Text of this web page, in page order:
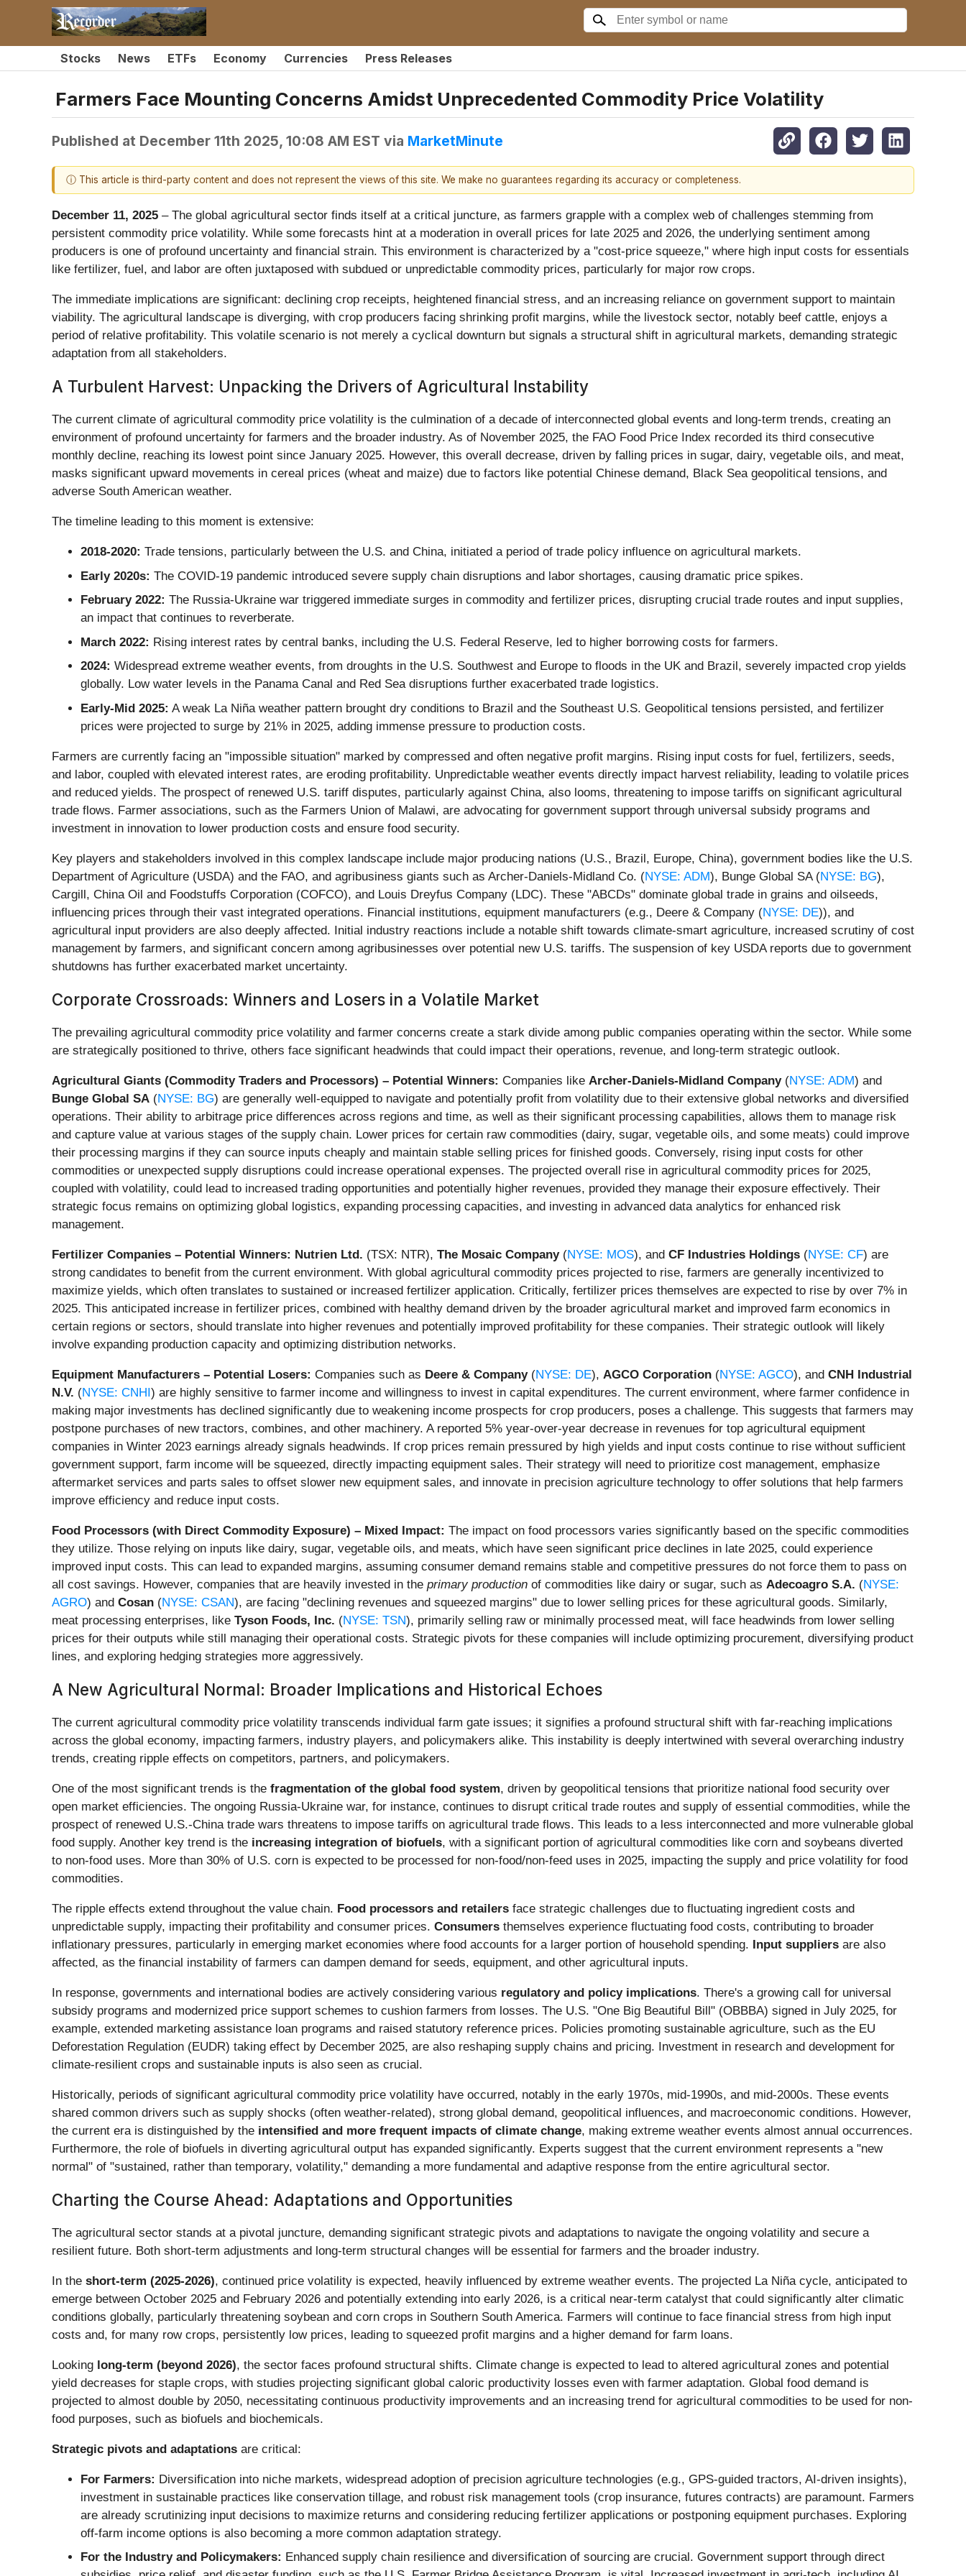
Stocks News ETFs Economy Currencies Press Releases
Farmers Face Mounting Concerns Amidst Unprecedented Commodity Price Volatility
Published at December 11th 2025, 10:08 AM EST via MarketMinute
ⓘ This article is third-party content and does not represent the views of this site. We make no guarantees regarding its accuracy or completeness.
December 11, 2025 – The global agricultural sector finds itself at a critical juncture, as farmers grapple with a complex web of challenges stemming from
persistent commodity price volatility. While some forecasts hint at a moderation in overall prices for late 2025 and 2026, the underlying sentiment among
producers is one of profound uncertainty and financial strain. This environment is characterized by a "cost-price squeeze," where high input costs for essentials
like fertilizer, fuel, and labor are often juxtaposed with subdued or unpredictable commodity prices, particularly for major row crops.
The immediate implications are significant: declining crop receipts, heightened financial stress, and an increasing reliance on government support to maintain
viability. The agricultural landscape is diverging, with crop producers facing shrinking profit margins, while the livestock sector, notably beef cattle, enjoys a
period of relative profitability. This volatile scenario is not merely a cyclical downturn but signals a structural shift in agricultural markets, demanding strategic
adaptation from all stakeholders.
A Turbulent Harvest: Unpacking the Drivers of Agricultural Instability
The current climate of agricultural commodity price volatility is the culmination of a decade of interconnected global events and long-term trends, creating an
environment of profound uncertainty for farmers and the broader industry. As of November 2025, the FAO Food Price Index recorded its third consecutive
monthly decline, reaching its lowest point since January 2025. However, this overall decrease, driven by falling prices in sugar, dairy, vegetable oils, and meat,
masks significant upward movements in cereal prices (wheat and maize) due to factors like potential Chinese demand, Black Sea geopolitical tensions, and
adverse South American weather.
The timeline leading to this moment is extensive:
2018-2020: Trade tensions, particularly between the U.S. and China, initiated a period of trade policy influence on agricultural markets.
Early 2020s: The COVID-19 pandemic introduced severe supply chain disruptions and labor shortages, causing dramatic price spikes.
February 2022: The Russia-Ukraine war triggered immediate surges in commodity and fertilizer prices, disrupting crucial trade routes and input supplies,
an impact that continues to reverberate.
March 2022: Rising interest rates by central banks, including the U.S. Federal Reserve, led to higher borrowing costs for farmers.
2024: Widespread extreme weather events, from droughts in the U.S. Southwest and Europe to floods in the UK and Brazil, severely impacted crop yields
globally. Low water levels in the Panama Canal and Red Sea disruptions further exacerbated trade logistics.
Early-Mid 2025: A weak La Niña weather pattern brought dry conditions to Brazil and the Southeast U.S. Geopolitical tensions persisted, and fertilizer
prices were projected to surge by 21% in 2025, adding immense pressure to production costs.
Farmers are currently facing an "impossible situation" marked by compressed and often negative profit margins. Rising input costs for fuel, fertilizers, seeds,
and labor, coupled with elevated interest rates, are eroding profitability. Unpredictable weather events directly impact harvest reliability, leading to volatile prices
and reduced yields. The prospect of renewed U.S. tariff disputes, particularly against China, also looms, threatening to impose tariffs on significant agricultural
trade flows. Farmer associations, such as the Farmers Union of Malawi, are advocating for government support through universal subsidy programs and
investment in innovation to lower production costs and ensure food security.
Key players and stakeholders involved in this complex landscape include major producing nations (U.S., Brazil, Europe, China), government bodies like the U.S.
Department of Agriculture (USDA) and the FAO, and agribusiness giants such as Archer-Daniels-Midland Co. (NYSE: ADM), Bunge Global SA (NYSE: BG),
Cargill, China Oil and Foodstuffs Corporation (COFCO), and Louis Dreyfus Company (LDC). These "ABCDs" dominate global trade in grains and oilseeds,
influencing prices through their vast integrated operations. Financial institutions, equipment manufacturers (e.g., Deere & Company (NYSE: DE)), and
agricultural input providers are also deeply affected. Initial industry reactions include a notable shift towards climate-smart agriculture, increased scrutiny of cost
management by farmers, and significant concern among agribusinesses over potential new U.S. tariffs. The suspension of key USDA reports due to government
shutdowns has further exacerbated market uncertainty.
Corporate Crossroads: Winners and Losers in a Volatile Market
The prevailing agricultural commodity price volatility and farmer concerns create a stark divide among public companies operating within the sector. While some
are strategically positioned to thrive, others face significant headwinds that could impact their operations, revenue, and long-term strategic outlook.
Agricultural Giants (Commodity Traders and Processors) – Potential Winners: Companies like Archer-Daniels-Midland Company(NYSE: ADM) and
Bunge Global SA (NYSE: BG) are generally well-equipped to navigate and potentially profit from volatility due to their extensive global networks and diversified
operations. Their ability to arbitrage price differences across regions and time, as well as their significant processing capabilities, allows them to manage risk
and capture value at various stages of the supply chain. Lower prices for certain raw commodities (dairy, sugar, vegetable oils, and some meats) could improve
their processing margins if they can source inputs cheaply and maintain stable selling prices for finished goods. Conversely, rising input costs for other
commodities or unexpected supply disruptions could increase operational expenses. The projected overall rise in agricultural commodity prices for 2025,
coupled with volatility, could lead to increased trading opportunities and potentially higher revenues, provided they manage their exposure effectively. Their
strategic focus remains on optimizing global logistics, expanding processing capacities, and investing in advanced data analytics for enhanced risk
management.
Fertilizer Companies – Potential Winners: Nutrien Ltd. (TSX: NTR), The Mosaic Company(NYSE: MOS), and CF Industries Holdings (NYSE: CF) are
strong candidates to benefit from the current environment. With global agricultural commodity prices projected to rise, farmers are generally incentivized to
maximize yields, which often translates to sustained or increased fertilizer application. Critically, fertilizer prices themselves are expected to rise by over 7% in
2025. This anticipated increase in fertilizer prices, combined with healthy demand driven by the broader agricultural market and improved farm economics in
certain regions or sectors, should translate into higher revenues and potentially improved profitability for these companies. Their strategic outlook will likely
involve expanding production capacity and optimizing distribution networks.
Equipment Manufacturers – Potential Losers: Companies such as Deere & Company(NYSE: DE), AGCO Corporation (NYSE: AGCO), and CNH Industrial
N.V. (NYSE: CNHI) are highly sensitive to farmer income and willingness to invest in capital expenditures. The current environment, where farmer confidence in
making major investments has declined significantly due to weakening income prospects for crop producers, poses a challenge. This suggests that farmers may
postpone purchases of new tractors, combines, and other machinery. A reported 5% year-over-year decrease in revenues for top agricultural equipment
companies in Winter 2023 earnings already signals headwinds. If crop prices remain pressured by high yields and input costs continue to rise without sufficient
government support, farm income will be squeezed, directly impacting equipment sales. Their strategy will need to prioritize cost management, emphasize
aftermarket services and parts sales to offset slower new equipment sales, and innovate in precision agriculture technology to offer solutions that help farmers
improve efficiency and reduce input costs.
Food Processors (with Direct Commodity Exposure) – Mixed Impact: The impact on food processors varies significantly based on the specific commodities
they utilize. Those relying on inputs like dairy, sugar, vegetable oils, and meats, which have seen significant price declines in late 2025, could experience
improved input costs. This can lead to expanded margins, assuming consumer demand remains stable and competitive pressures do not force them to pass on
all cost savings. However, companies that are heavily invested in the primary production of commodities like dairy or sugar, such as Adecoagro S.A. (NYSE:
AGRO) and Cosan (NYSE: CSAN), are facing "declining revenues and squeezed margins" due to lower selling prices for these agricultural goods. Similarly,
meat processing enterprises, like Tyson Foods, Inc. (NYSE: TSN), primarily selling raw or minimally processed meat, will face headwinds from lower selling
prices for their outputs while still managing their operational costs. Strategic pivots for these companies will include optimizing procurement, diversifying product
lines, and exploring hedging strategies more aggressively.
A New Agricultural Normal: Broader Implications and Historical Echoes
The current agricultural commodity price volatility transcends individual farm gate issues; it signifies a profound structural shift with far-reaching implications
across the global economy, impacting farmers, industry players, and policymakers alike. This instability is deeply intertwined with several overarching industry
trends, creating ripple effects on competitors, partners, and policymakers.
One of the most significant trends is the fragmentation of the global food system, driven by geopolitical tensions that prioritize national food security over
open market efficiencies. The ongoing Russia-Ukraine war, for instance, continues to disrupt critical trade routes and supply of essential commodities, while the
prospect of renewed U.S.-China trade wars threatens to impose tariffs on agricultural trade flows. This leads to a less interconnected and more vulnerable global
food supply. Another key trend is the increasing integration of biofuels, with a significant portion of agricultural commodities like corn and soybeans diverted
to non-food uses. More than 30% of U.S. corn is expected to be processed for non-food/non-feed uses in 2025, impacting the supply and price volatility for food
commodities.
The ripple effects extend throughout the value chain. Food processors and retailers face strategic challenges due to fluctuating ingredient costs and
unpredictable supply, impacting their profitability and consumer prices. Consumers themselves experience fluctuating food costs, contributing to broader
inflationary pressures, particularly in emerging market economies where food accounts for a larger portion of household spending. Input suppliers are also
affected, as the financial instability of farmers can dampen demand for seeds, equipment, and other agricultural inputs.
In response, governments and international bodies are actively considering various regulatory and policy implications. There's a growing call for universal
subsidy programs and modernized price support schemes to cushion farmers from losses. The U.S. "One Big Beautiful Bill" (OBBBA) signed in July 2025, for
example, extended marketing assistance loan programs and raised statutory reference prices. Policies promoting sustainable agriculture, such as the EU
Deforestation Regulation (EUDR) taking effect by December 2025, are also reshaping supply chains and pricing. Investment in research and development for
climate-resilient crops and sustainable inputs is also seen as crucial.
Historically, periods of significant agricultural commodity price volatility have occurred, notably in the early 1970s, mid-1990s, and mid-2000s. These events
shared common drivers such as supply shocks (often weather-related), strong global demand, geopolitical influences, and macroeconomic conditions. However,
the current era is distinguished by the intensified and more frequent impacts of climate change, making extreme weather events almost annual occurrences.
Furthermore, the role of biofuels in diverting agricultural output has expanded significantly. Experts suggest that the current environment represents a "new
normal" of "sustained, rather than temporary, volatility," demanding a more fundamental and adaptive response from the entire agricultural sector.
Charting the Course Ahead: Adaptations and Opportunities
The agricultural sector stands at a pivotal juncture, demanding significant strategic pivots and adaptations to navigate the ongoing volatility and secure a
resilient future. Both short-term adjustments and long-term structural changes will be essential for farmers and the broader industry.
In the short-term (2025-2026), continued price volatility is expected, heavily influenced by extreme weather events. The projected La Niña cycle, anticipated to
emerge between October 2025 and February 2026 and potentially extending into early 2026, is a critical near-term catalyst that could significantly alter climatic
conditions globally, particularly threatening soybean and corn crops in Southern South America. Farmers will continue to face financial stress from high input
costs and, for many row crops, persistently low prices, leading to squeezed profit margins and a higher demand for farm loans.
Looking long-term (beyond 2026), the sector faces profound structural shifts. Climate change is expected to lead to altered agricultural zones and potential
yield decreases for staple crops, with studies projecting significant global caloric productivity losses even with farmer adaptation. Global food demand is
projected to almost double by 2050, necessitating continuous productivity improvements and an increasing trend for agricultural commodities to be used for non-
food purposes, such as biofuels and biochemicals.
Strategic pivots and adaptations are critical:
For Farmers: Diversification into niche markets, widespread adoption of precision agriculture technologies (e.g., GPS-guided tractors, AI-driven insights),
investment in sustainable practices like conservation tillage, and robust risk management tools (crop insurance, futures contracts) are paramount. Farmers
are already scrutinizing input decisions to maximize returns and considering reducing fertilizer applications or postponing equipment purchases. Exploring
off-farm income options is also becoming a more common adaptation strategy.
For the Industry and Policymakers: Enhanced supply chain resilience and diversification of sourcing are crucial. Government support through direct